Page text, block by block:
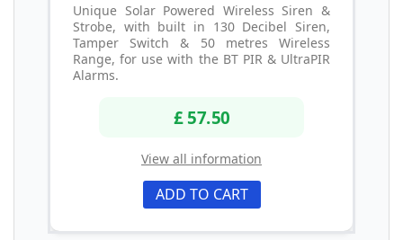
Unique Solar Powered Wireless Siren &
Strobe, with built in 130 Decibel Siren,
Tamper Switch & 50 metres Wireless
Range, for use with the BT PIR & UltraPIR
Alarms.
£ 57.50
View all information
ADD TO CART